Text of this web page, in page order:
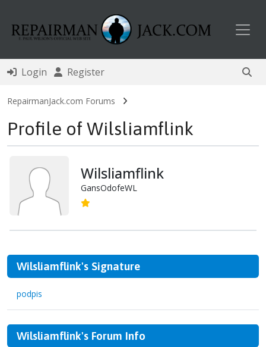
Login Register
RepairmanJack.com Forums
Profile of Wilsliamflink
Wilsliamflink
GansOdofeWL
Wilsliamflink's Signature
podpis
Wilsliamflink's Forum Info